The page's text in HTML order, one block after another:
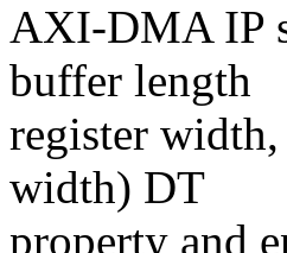
AXI-DMA IP
buffer length
register
width) DT
property and